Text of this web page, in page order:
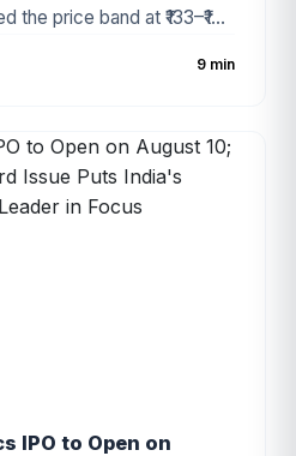
price band at ₹133–₹140
premium dairy
strong investor
9 min
IPO to Open on